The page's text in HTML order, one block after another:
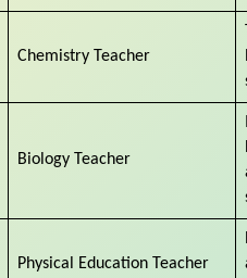
Chemistry Teacher
Biology Teacher
Physical Education Teacher